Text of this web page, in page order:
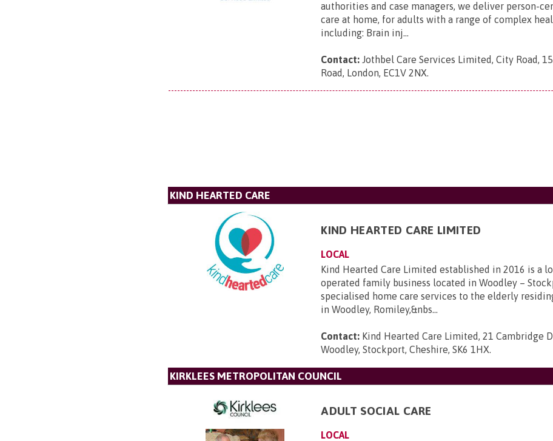
authorities and case managers, we deliver person-
care at home, for adults with a range of complex
including: Brain inj...
Contact: Jothbel Care Services Limited, City Road,
Road, London, EC1V 2NX.
KIND HEARTED CARE
KIND HEARTED CARE LIMITED
LOCAL
Kind Hearted Care Limited established in 2016 is a
operated family business located in Woodley –
specialised home care services to the elderly
in Woodley, Romiley,&nbs...
Contact: Kind Hearted Care Limited, 21 Cambridge
Woodley, Stockport, Cheshire, SK6 1HX.
KIRKLEES METROPOLITAN COUNCIL
ADULT SOCIAL CARE
LOCAL